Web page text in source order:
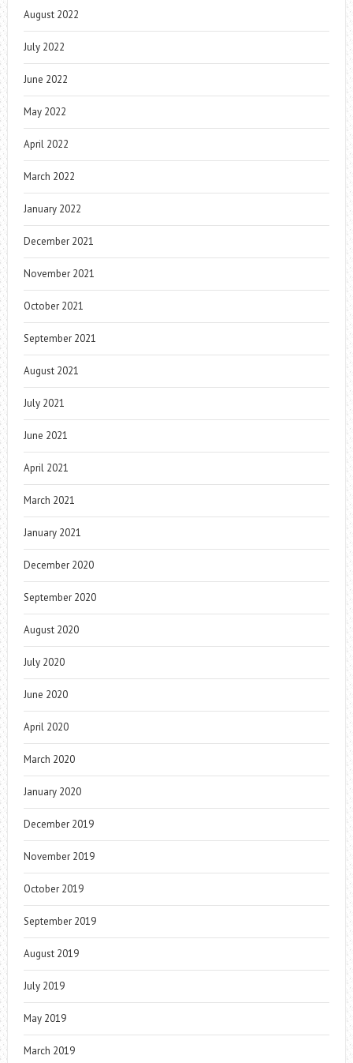
August 2022
July 2022
June 2022
May 2022
April 2022
March 2022
January 2022
December 2021
November 2021
October 2021
September 2021
August 2021
July 2021
June 2021
April 2021
March 2021
January 2021
December 2020
September 2020
August 2020
July 2020
June 2020
April 2020
March 2020
January 2020
December 2019
November 2019
October 2019
September 2019
August 2019
July 2019
May 2019
March 2019